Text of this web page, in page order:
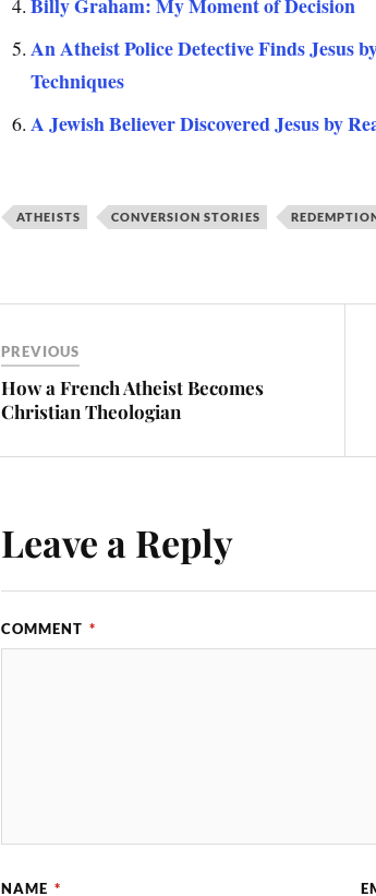
An Atheist Police Detective Finds Jesus
Techniques
A Jewish Believer Discovered Jesus by
ATHEISTS CONVERSION STORIES
PREVIOUS
How a French Atheist Becomes
Christian Theologian
Leave a Reply
COMMENT *
NAME *